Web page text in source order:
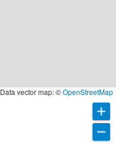
Data vector map: ©OpenStreetMap